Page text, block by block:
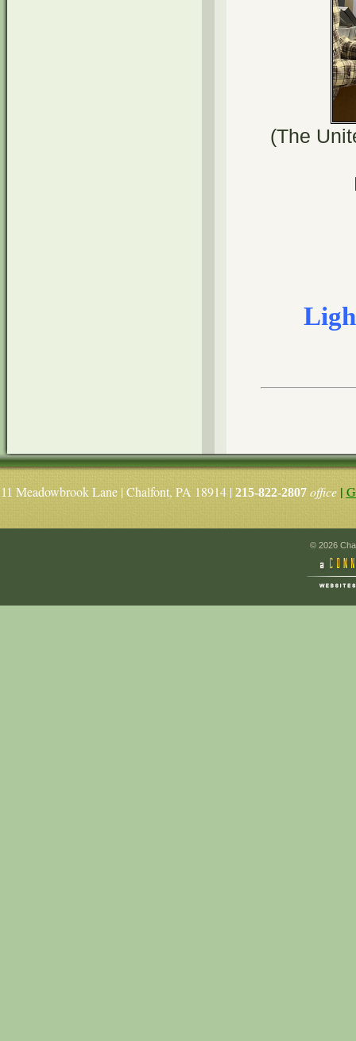
(The
11 Meadowbrook Lane | Chalfont, PA 18914 | 215-822-2807 office|
© 2026